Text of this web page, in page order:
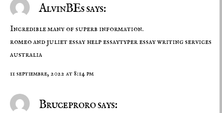
AlvinBEs says:
Incredible many of superb information.
romeo and juliet essay helpessaytyperessay writing services
australia
11 septiembre, 2022 at 8:14 pm
Bruceproro says: